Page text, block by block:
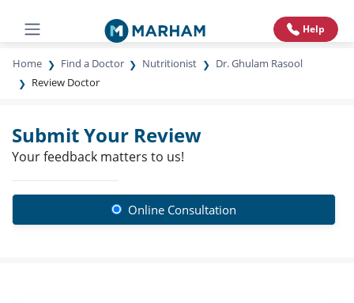
Help
Home Find a Doctor Nutritionist
Dr. Ghulam Rasool
Review Doctor
Submit Your Review
Your feedback matters to us!
Online Consultation